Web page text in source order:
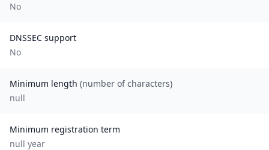
No
DNSSEC support
No
Minimum length (number of characters)
null
Minimum registration term
null year